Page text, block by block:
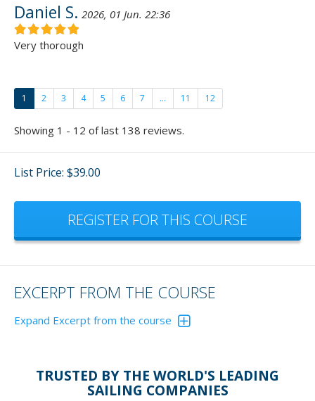
Daniel S. 2026, 01 Jun. 22:36
Very thorough
1 2 3 4 5 6 7 ... 11 12
Showing 1 - 12 of last 138 reviews.
List Price: $39.00
REGISTER FOR THIS COURSE
EXCERPT FROM THE COURSE
Expand Excerpt from the course
exercisers lip service. Actually, get out and do the
exercises and - who cares if others are watching - you'll be
TRUSTED BY THE WORLD'S LEADING
SAILING COMPANIES